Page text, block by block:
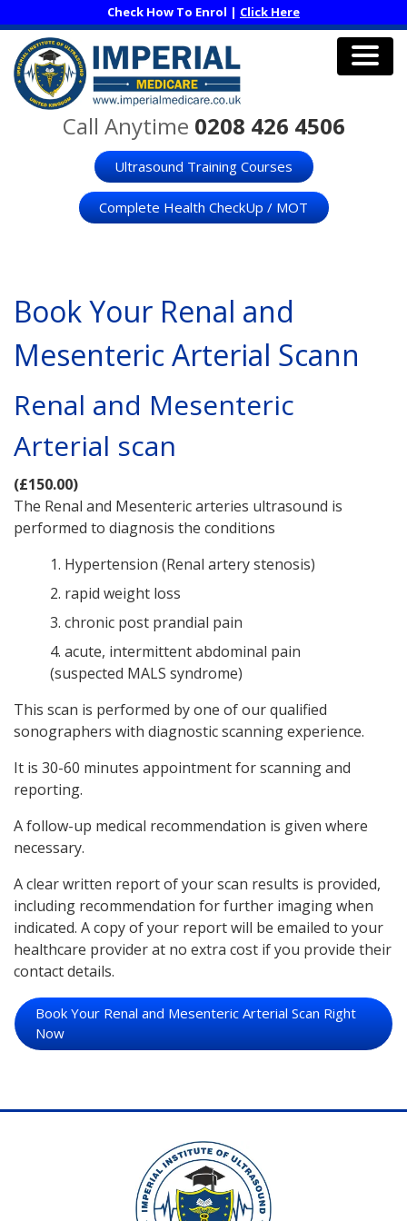
to
main
content
Check How To Enrol | Click Here
Call Anytime 0208 426 4506
Ultrasound Training Courses
Complete Health CheckUp / MOT
Book Your Renal and
Mesenteric Arterial Scann
Renal and Mesenteric
Arterial scan
(£150.00)
The Renal and Mesenteric arteries ultrasound is
performed to diagnosis the conditions
1. Hypertension (Renal artery stenosis)
2. rapid weight loss
3. chronic post prandial pain
4. acute, intermittent abdominal pain
(suspected MALS syndrome)
This scan is performed by one of our qualified
sonographers with diagnostic scanning experience.
It is 30-60 minutes appointment for scanning and
reporting.
A follow-up medical recommendation is given where
necessary.
A clear written report of your scan results is provided,
including recommendation for further imaging when
indicated. A copy of your report will be emailed to your
healthcare provider at no extra cost if you provide their
contact details.
Book Your Renal and Mesenteric Arterial Scan Right
Now